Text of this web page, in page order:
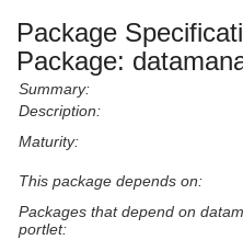
Package
Package:
Summary:
Description:
Maturity:
This package depends on:
Packages that depend on
portlet: